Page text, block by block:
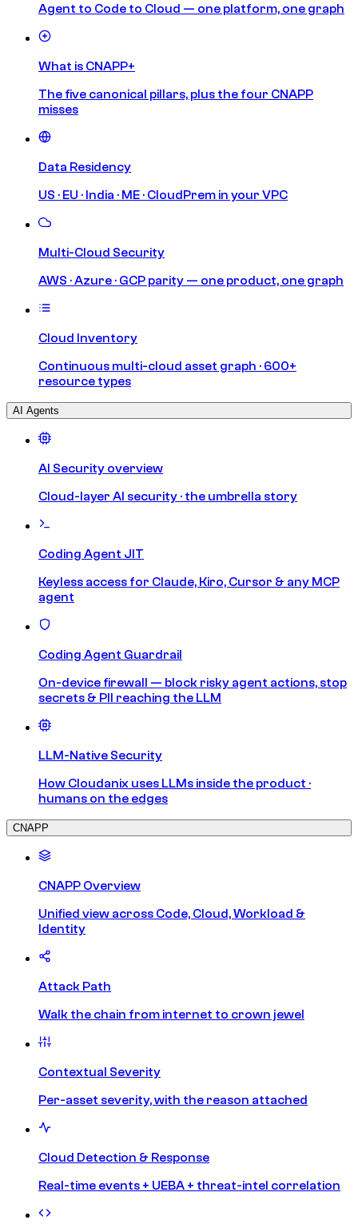
Agent to Code to Cloud — one platform, one graph
What is CNAPP+
The five canonical pillars, plus the four CNAPP
misses
Data Residency
US · EU · India · ME · CloudPrem in your VPC
Multi-Cloud Security
AWS · Azure · GCP parity — one product, one graph
Cloud Inventory
Continuous multi-cloud asset graph · 600+
resource types
AI Agents
AI Security overview
Cloud-layer AI security · the umbrella story
Coding Agent JIT
Keyless access for Claude, Kiro, Cursor & any MCP
agent
Coding Agent Guardrail
On-device firewall — block risky agent actions, stop
secrets & PII reaching the LLM
LLM-Native Security
How Cloudanix uses LLMs inside the product ·
humans on the edges
CNAPP
CNAPP Overview
Unified view across Code, Cloud, Workload &
Identity
Attack Path
Walk the chain from internet to crown jewel
Contextual Severity
Per-asset severity, with the reason attached
Cloud Detection & Response
Real-time events + UEBA + threat-intel correlation